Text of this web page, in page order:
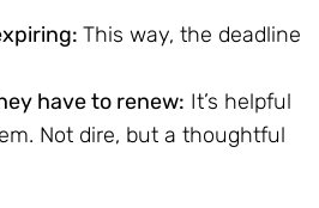
This way, the deadline
have to renew: It’s helpful
Not dire, but a thoughtful